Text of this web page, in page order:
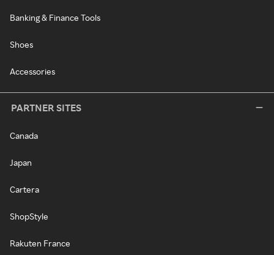
Banking & Finance Tools
Shoes
Accessories
PARTNER SITES
Canada
Japan
Cartera
ShopStyle
Rakuten France